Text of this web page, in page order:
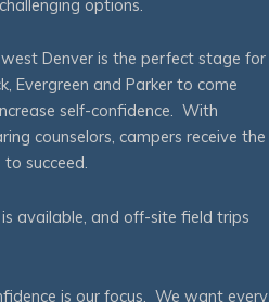
options.
Denver is the perfect stage for
Evergreen and Parker to come
self-confidence. With
counselors, campers receive the
succeed.
available, and off-site field trips
is our focus. We want every